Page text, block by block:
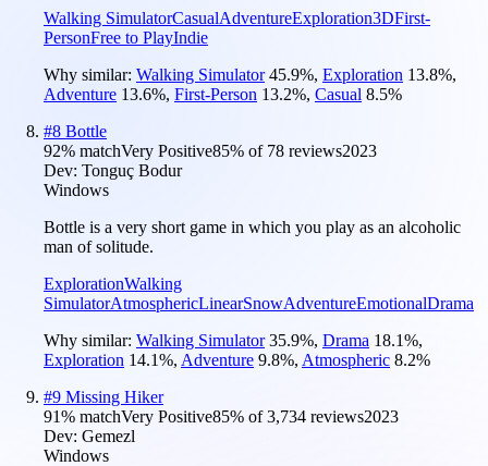
Walking SimulatorCasualAdventureExploration3DFirst-
PersonFree to PlayIndie
Why similar: Walking Simulator 45.9%, Exploration 13.8%,
Adventure 13.6%, First-Person 13.2%, Casual 8.5%
#8 Bottle
92% matchVery Positive85% of 78 reviews2023
Dev: Tonguç Bodur
Windows
Bottle is a very short game in which you play as an alcoholic
man of solitude.
ExplorationWalking
SimulatorAtmosphericLinearSnowAdventureEmotionalDrama
Why similar: Walking Simulator 35.9%, Drama 18.1%,
Exploration 14.1%, Adventure 9.8%, Atmospheric 8.2%
#9 Missing Hiker
91% matchVery Positive85% of3,734 reviews2023
Dev: Gemezl
Windows